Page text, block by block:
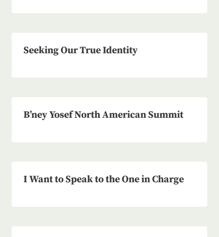
Seeking Our True Identity
B’ney Yosef North American Summit
I Want to Speak to the One in Charge